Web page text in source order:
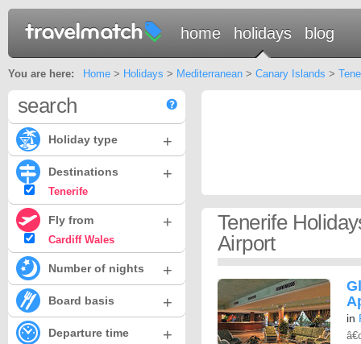
home holidays blog
You are here: Home> Holidays > Mediterranean> Canary Islands >
Tenerife
Airport
in
search
Holiday type +
Destinations +
Tenerife
Fly from +
Cardiff Wales
Number of nights +
Board basis +
Departure time +